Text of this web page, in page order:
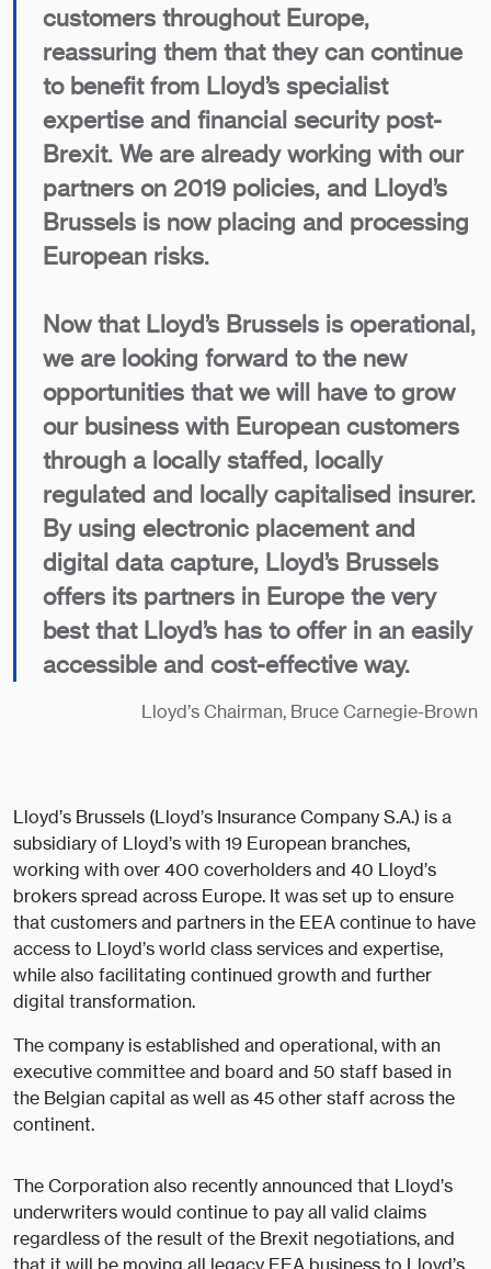
customers throughout Europe,
reassuring them that they can continue
to benefit from Lloyd’s specialist
expertise and financial security post-
Brexit. We are already working with our
partners on 2019 policies, and Lloyd’s
Brussels is now placing and processing
European risks.
Now that Lloyd’s Brussels is operational,
we are looking forward to the new
opportunities that we will have to grow
our business with European customers
through a locally staffed, locally
regulated and locally capitalised insurer.
By using electronic placement and
digital data capture, Lloyd’s Brussels
offers its partners in Europe the very
best that Lloyd’s has to offer in an easily
accessible and cost-effective way.
Lloyd’s Chairman, Bruce Carnegie-Brown
Lloyd’s Brussels (Lloyd’s Insurance Company S.A.) is a
subsidiary of Lloyd’s with 19 European branches,
working with over 400 coverholders and 40 Lloyd’s
brokers spread across Europe. It was set up to ensure
that customers and partners in the EEA continue to have
access to Lloyd’s world class services and expertise,
while also facilitating continued growth and further
digital transformation.
The company is established and operational, with an
executive committee and board and 50 staff based in
the Belgian capital as well as 45 other staff across the
continent.
The Corporation also recently announced that Lloyd’s
underwriters would continue to pay all valid claims
regardless of the result of the Brexit negotiations, and